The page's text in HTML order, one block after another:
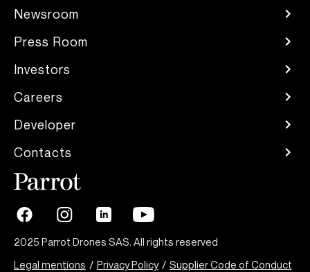
Newsroom
Press Room
Investors
Careers
Developer
Contacts
2025 Parrot Drones SAS. All rights reserved
Legal mentions / Privacy Policy / Supplier Code of Conduct